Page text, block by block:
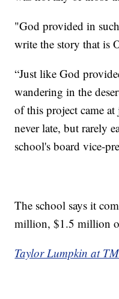
"God provided in
write the story that is
“Just like God
wandering in the
of this project came
never late, but rarely
school's board vice-
The school says it
million, $1.5 million
Taylor Lumpkin at